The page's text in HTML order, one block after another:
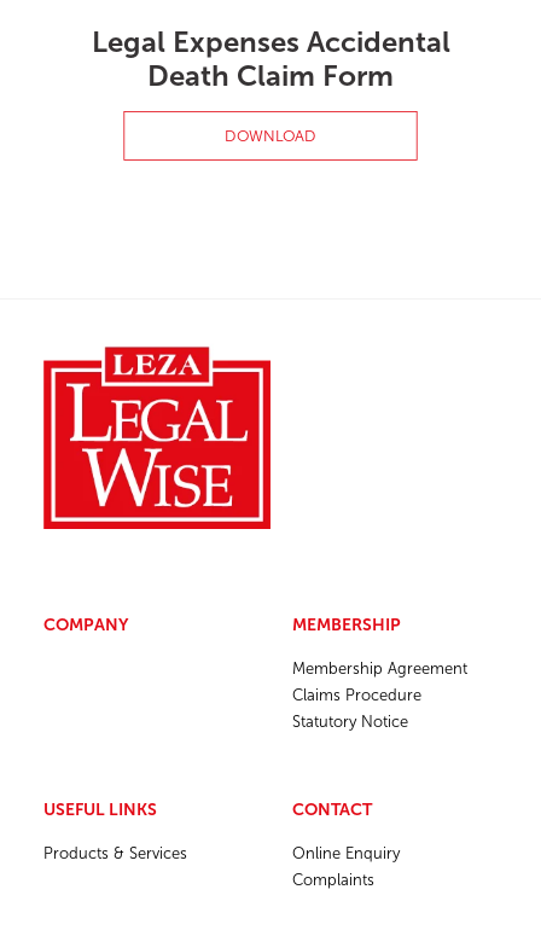
Legal Expenses Accidental
Death Claim Form
DOWNLOAD
COMPANY MEMBERSHIP
Membership Agreement
Claims Procedure
Statutory Notice
USEFUL LINKS
Products & Services
CONTACT
Online Enquiry
Complaints